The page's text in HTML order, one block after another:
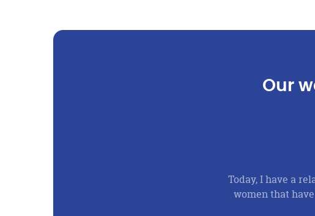
Our
Today, I have a
women that